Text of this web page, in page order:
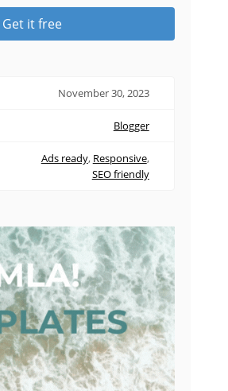
Get it free
November 30, 2023
Blogger
Ads ready, Responsive,
SEO friendly